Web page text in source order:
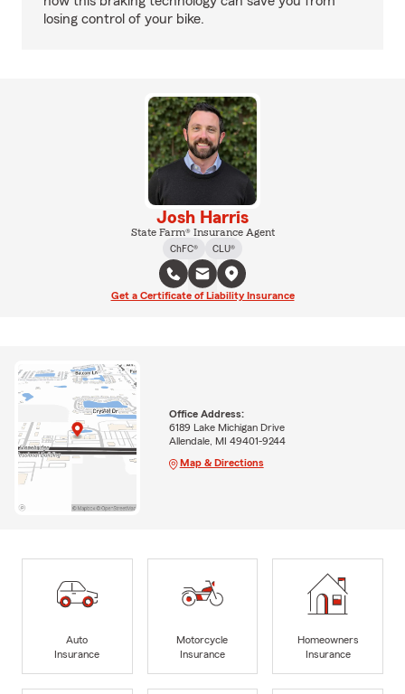
losing control of your bike.
Josh Harris
State Farm® Insurance Agent
ChFC®
CLU®
Get a Certificate of Liability Insurance
Office Address:
6189 Lake Michigan Drive
Allendale, MI 49401-9244
Map & Directions
Auto
Insurance
Motorcycle
Insurance
Homeowners
Insurance